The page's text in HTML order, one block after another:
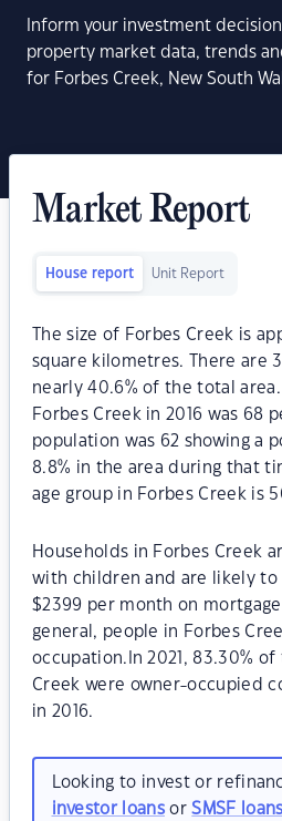
Inform your investment
property market data, trends
for Forbes Creek, New South
Market Report
House report Unit Report
The size of Forbes Creek is
square kilometres. There are
nearly 40.6% of the total
Forbes Creek in 2016 was 68
population was 62 showing a
8.8% in the area during that
age group in Forbes Creek is
Households in Forbes Creek
with children and are likely to
$2399 per month on
general, people in Forbes
occupation.In 2021, 83.30%
Creek were owner-occupied
in 2016.
Looking to invest or
investor loansorSMSF loans